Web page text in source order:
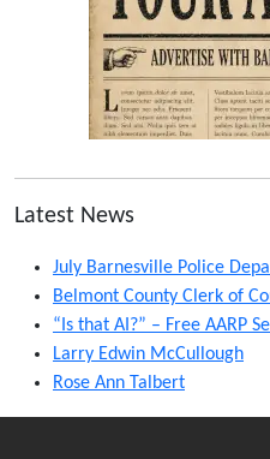
Latest News
July Barnesville Police
Belmont County Clerk of
“Is that AI?” – Free AARP
Larry Edwin McCullough
Rose Ann Talbert